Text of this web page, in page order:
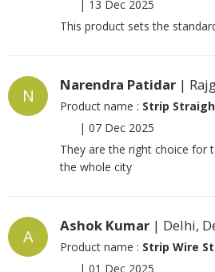
| 13 Dec 2025
This product sets the
N
Narendra Patidar |
Product name : Strip
| 07 Dec 2025
They are the right choice for
the whole city
A
Ashok Kumar | Delhi,
Product name : Strip Wire
| 01 Dec 2025